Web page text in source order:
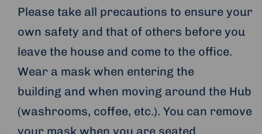
Please take all precautions to ensure your
own safety and that of others before you
leave the house and come to the office.
Wear a mask when entering the
building and when moving around the Hub
(washrooms, coffee, etc.). You can remove
your mask when you are seated.